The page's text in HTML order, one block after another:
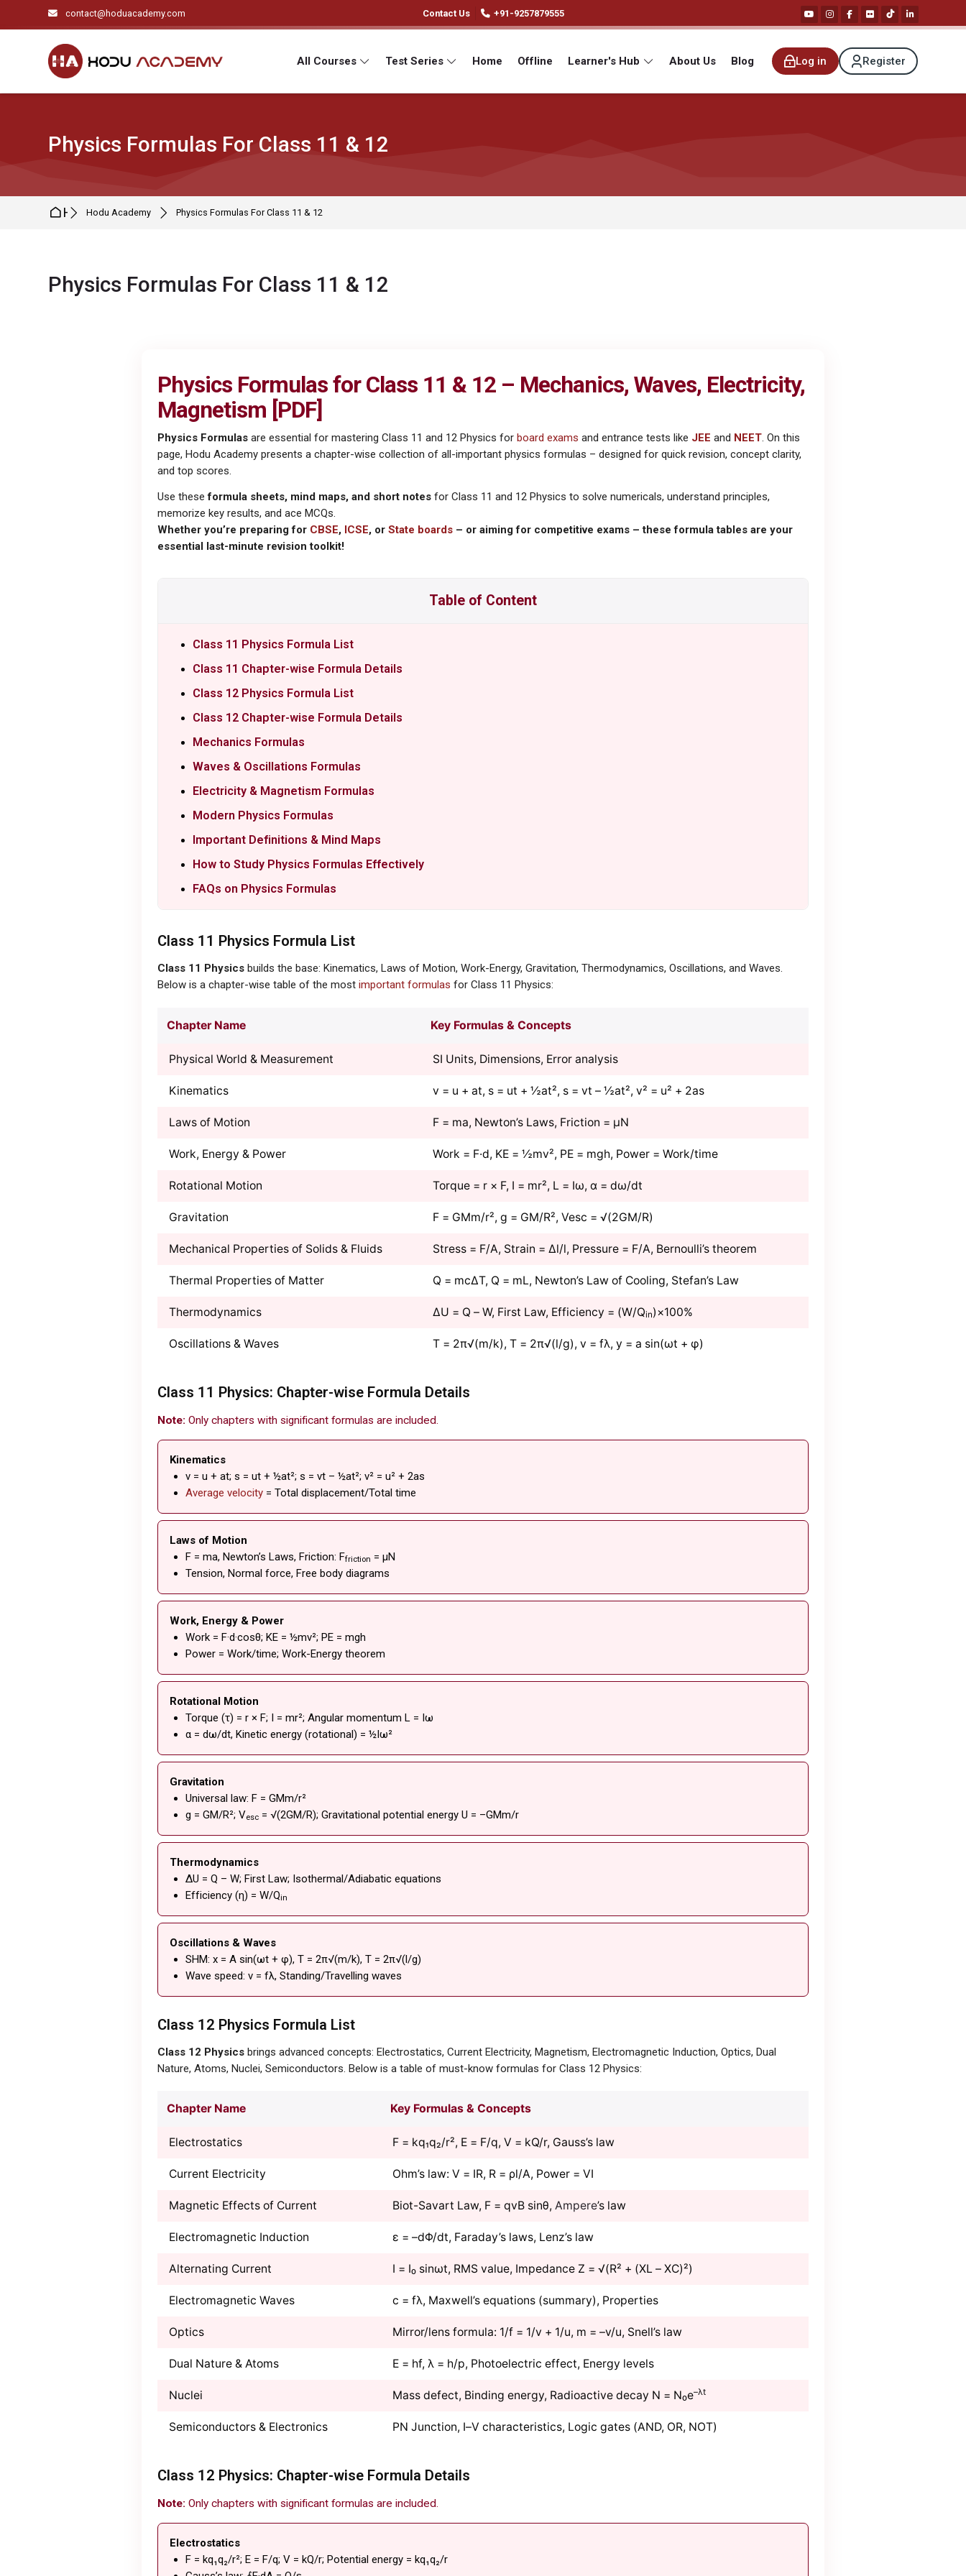
Skip to navigation
Skip to search form
Skip to login form
Skip to main content
Skip to footer contact@hoduacademy.com Contact Us +91-9257879555
All Courses Test Series Home Offline Learner's Hub About Us Blog Log in Register
Physics Formulas For Class 11 & 12
HomeHodu Academy Physics Formulas For Class 11 & 12
Physics Formulas For Class 11 & 12
Physics Formulas for Class 11 & 12 – Mechanics, Waves, Electricity,
Magnetism [PDF]
Physics Formulas are essential for mastering Class 11 and 12 Physics for board exams and entrance tests like JEE and NEET. On this
page, Hodu Academy presents a chapter-wise collection of all-important physics formulas – designed for quick revision, concept clarity,
and top scores.
Use theseformula sheets, mind maps, and short notes for Class 11 and 12 Physics to solve numericals, understand principles,
memorize key results, and ace MCQs.
Whether you’re preparing for CBSE, ICSE, or State boards – or aiming for competitive exams – these formula tables are your
essential last-minute revision toolkit!
Table of Content
Class 11 Physics Formula List
Class 11 Chapter-wise Formula Details
Class 12 Physics Formula List
Class 12 Chapter-wise Formula Details
Mechanics Formulas
Waves & Oscillations Formulas
Electricity & Magnetism Formulas
Modern Physics Formulas
Important Definitions & Mind Maps
How to Study Physics Formulas Effectively
FAQs on Physics Formulas
Class 11 Physics Formula List
Class 11 Physics builds the base: Kinematics, Laws of Motion, Work-Energy, Gravitation, Thermodynamics, Oscillations, and Waves.
Below is a chapter-wise table of the most important formulas for Class 11 Physics:
Chapter Name Key Formulas & Concepts
Physical World & Measurement SI Units, Dimensions, Error analysis
Kinematics v = u + at, s = ut + ½at², s = vt – ½at², v² = u² + 2as
Laws of Motion F = ma, Newton’s Laws, Friction = μN
Work, Energy & Power Work = F·d, KE = ½mv², PE = mgh, Power = Work/time
Rotational Motion Torque = r × F, I = mr², L = Iω, α = dω/dt
Gravitation F = GMm/r², g = GM/R², Vesc = √(2GM/R)
Mechanical Properties of Solids & Fluids Stress = F/A, Strain = Δl/l, Pressure = F/A, Bernoulli’s theorem
Thermal Properties of Matter Q = mcΔT, Q = mL, Newton’s Law of Cooling, Stefan’s Law
Thermodynamics ΔU = Q – W, First Law, Efficiency = (W/Qin)×100%
Oscillations & Waves T = 2π√(m/k), T = 2π√(l/g), v = fλ, y = a sin(ωt + φ)
Class 11 Physics: Chapter-wise Formula Details
Note: Only chapters with significant formulas are included.
Kinematics
v = u + at; s = ut + ½at²; s = vt – ½at²; v² = u² + 2as
Average velocity = Total displacement/Total time
Laws of Motion
F = ma, Newton’s Laws, Friction: Ffriction = μN
Tension, Normal force, Free body diagrams
Work, Energy & Power
Work = F·d·cosθ; KE = ½mv²; PE = mgh
Power = Work/time; Work-Energy theorem
Rotational Motion
Torque (τ) = r × F; I = mr²; Angular momentum L = Iω
α = dω/dt, Kinetic energy (rotational) = ½Iω²
Gravitation
Universal law: F = GMm/r²
g = GM/R²; Vesc = √(2GM/R); Gravitational potential energy U = –GMm/r
Thermodynamics
ΔU = Q – W; First Law; Isothermal/Adiabatic equations
Efficiency (η) = W/Qin
Oscillations & Waves
SHM: x = A sin(ωt + φ), T = 2π√(m/k), T = 2π√(l/g)
Wave speed: v = fλ, Standing/Travelling waves
Class 12 Physics Formula List
Class 12 Physics brings advanced concepts: Electrostatics, Current Electricity, Magnetism, Electromagnetic Induction, Optics, Dual
Nature, Atoms, Nuclei, Semiconductors. Below is a table of must-know formulas for Class 12 Physics:
Chapter Name Key Formulas & Concepts
Electrostatics F = kq₁q₂/r², E = F/q, V = kQ/r, Gauss’s law
Current Electricity Ohm’s law: V = IR, R = ρl/A, Power = VI
Magnetic Effects of Current Biot-Savart Law, F = qvB sinθ, Ampere’s law
Electromagnetic Induction ε = –dΦ/dt, Faraday’s laws, Lenz’s law
Alternating Current I = I₀ sinωt, RMS value, Impedance Z = √(R² + (XL – XC)²)
Electromagnetic Waves c = fλ, Maxwell’s equations (summary), Properties
Optics Mirror/lens formula: 1/f = 1/v + 1/u, m = –v/u, Snell’s law
Dual Nature & Atoms E = hf, λ = h/p, Photoelectric effect, Energy levels
Nuclei Mass defect, Binding energy, Radioactive decay N = N₀e–λt
Semiconductors & Electronics PN Junction, I–V characteristics, Logic gates (AND, OR, NOT)
Class 12 Physics: Chapter-wise Formula Details
Note: Only chapters with significant formulas are included.
Electrostatics
F = kq₁q₂/r²; E = F/q; V = kQ/r; Potential energy = kq₁q₂/r